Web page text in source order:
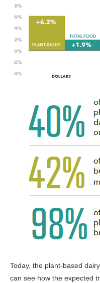
Today, the plant-based
can see how the expected